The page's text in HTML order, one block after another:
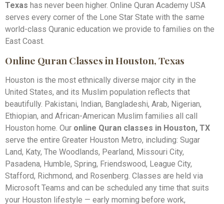
Texas has never been higher. Online Quran Academy USA
serves every corner of the Lone Star State with the same
world-class Quranic education we provide to families on the
East Coast.
Online Quran Classes in Houston, Texas
Houston is the most ethnically diverse major city in the
United States, and its Muslim population reflects that
beautifully. Pakistani, Indian, Bangladeshi, Arab, Nigerian,
Ethiopian, and African-American Muslim families all call
Houston home. Our online Quran classes in Houston, TX
serve the entire Greater Houston Metro, including: Sugar
Land, Katy, The Woodlands, Pearland, Missouri City,
Pasadena, Humble, Spring, Friendswood, League City,
Stafford, Richmond, and Rosenberg. Classes are held via
Microsoft Teams and can be scheduled any time that suits
your Houston lifestyle — early morning before work,